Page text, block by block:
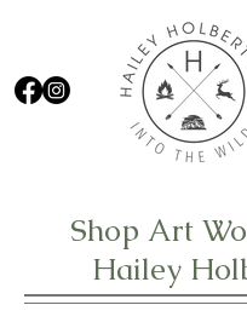
Shop Art
Hailey